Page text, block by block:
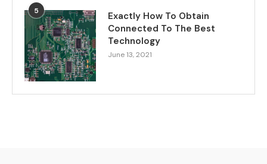
5
Exactly How To Obtain
Connected To The Best
Technology
June 13, 2021